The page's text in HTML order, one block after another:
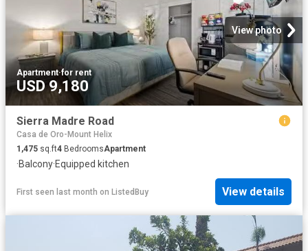
View photo
Apartment·for rent
USD 9,180
Sierra Madre Road
Casa de Oro-Mount Helix
1,475 sq.ft4 BedroomsApartment
·Balcony·Equipped kitchen
First seen last month on ListedBuy View details